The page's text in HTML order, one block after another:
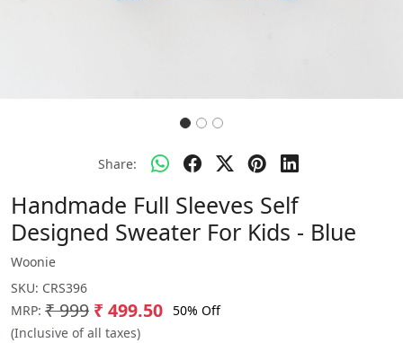
Share:
Handmade Full Sleeves Self
Designed Sweater For Kids - Blue
Woonie
SKU: CRS396
MRP: ₹ 999 ₹ 499.50 50% Off
(Inclusive of all taxes)